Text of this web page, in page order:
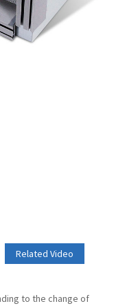
Related Video
to the change of